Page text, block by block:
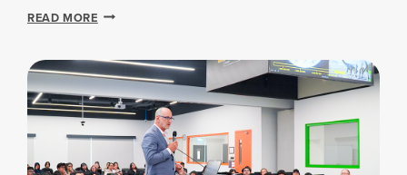
I
I
N
I
T
I
T
R
N
G
H
I
T
O
READ MOREG
E
N
A
I
D
B